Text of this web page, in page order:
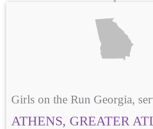
Girls on the Run Georgia,
ATHENS, GREATER